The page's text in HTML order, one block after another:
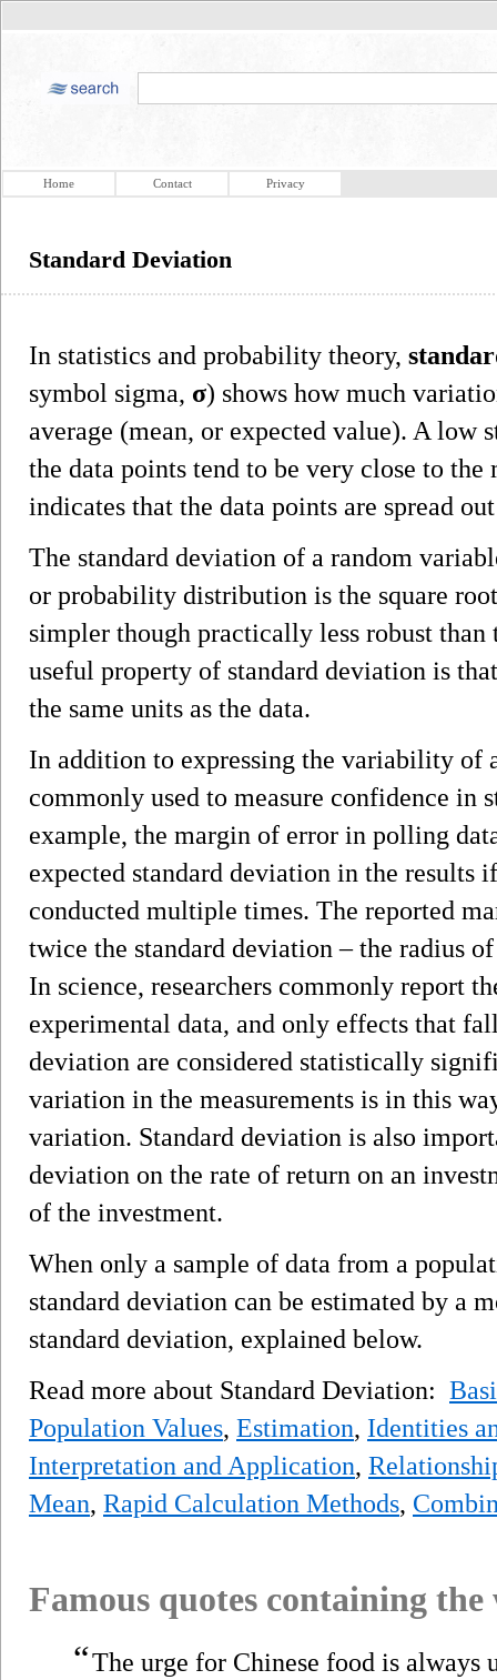
Home Contact Privacy
Standard Deviation
In statistics and probability theory,
symbol sigma, σ) shows how much
average (mean, or expected value). A low
the data points tend to be very close to
indicates that the data points are spread
The standard deviation of a random
or probability distribution is the square
simpler though practically less robust than
useful property of standard deviation is
the same units as the data.
In addition to expressing the variability of
commonly used to measure confidence in
example, the margin of error in polling
expected standard deviation in the results
conducted multiple times. The reported
twice the standard deviation ­– the radius
In science, researchers commonly report
experimental data, and only effects that
deviation are considered statistically
variation in the measurements is in this
variation. Standard deviation is also
deviation on the rate of return on an
of the investment.
When only a sample of data from a
standard deviation can be estimated by a
standard deviation, explained below.
Read more about Standard Deviation:
Population Values, Estimation, Identities
Interpretation and Application,
Mean, Rapid Calculation Methods,
Famous quotes containing
“The urge for Chinese food is always